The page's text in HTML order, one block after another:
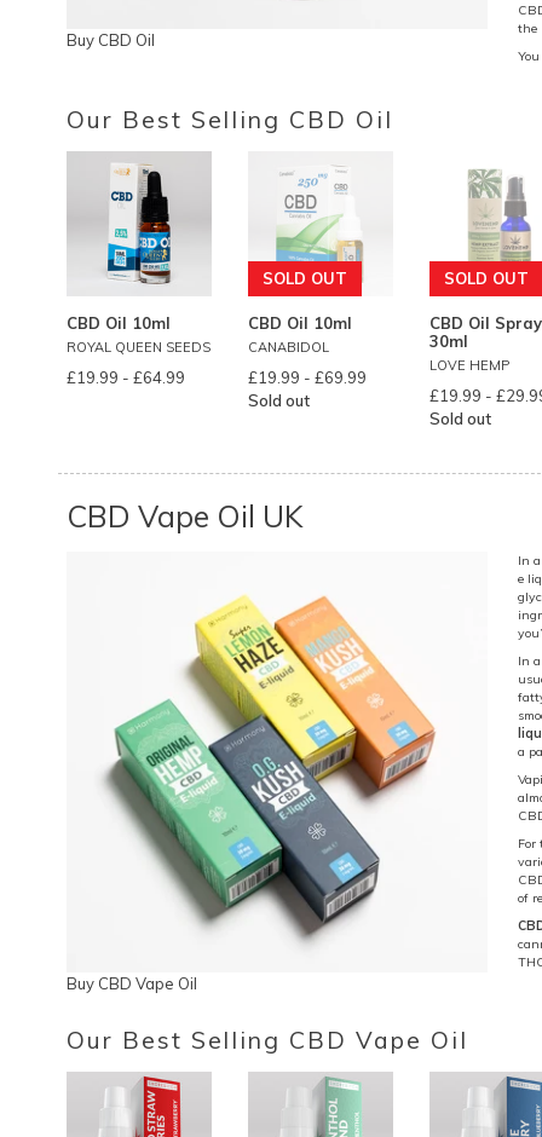
Buy CBD Oil
the
Our Best Selling CBD Oil
CBD Oil 10ml
ROYAL QUEEN SEEDS
£19.99 - £64.99
SOLD OUT
CBD Oil 10ml
CANABIDOL
£19.99 - £69.99
Sold out
SOLD OUT
CBD Oil Spray
30ml
LOVE HEMP
£19.99 -
Sold out
CBD Vape Oil UK
Buy CBD Vape Oil
In
e
In
a
For
of
Our Best Selling CBD Vape Oil